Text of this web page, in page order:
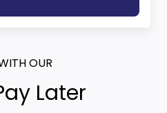
OUR
Later